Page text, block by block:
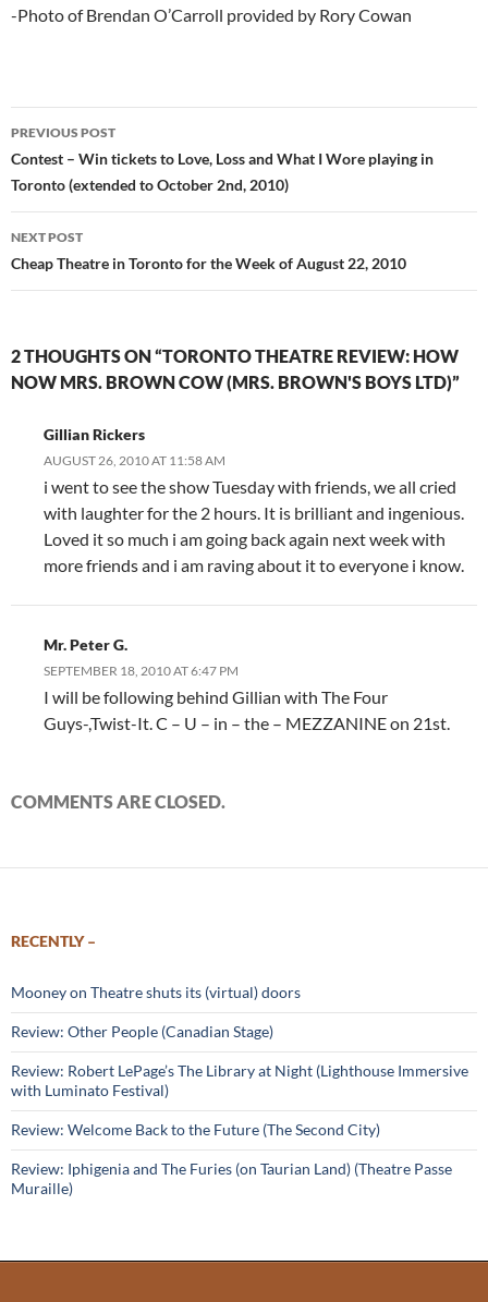
-Photo of Brendan O’Carroll provided by Rory Cowan
Post
navigation
PREVIOUS POST
Contest – Win tickets to Love, Loss and What I Wore playing in
Toronto (extended to October 2nd, 2010)
NEXT POST
Cheap Theatre in Toronto for the Week of August 22, 2010
2 THOUGHTS ON “TORONTO THEATRE REVIEW: HOW
NOW MRS. BROWN COW (MRS. BROWN'S BOYS LTD)”
Gillian Rickers
AUGUST 26, 2010 AT 11:58 AM
i went to see the show Tuesday with friends, we all cried
with laughter for the 2 hours. It is brilliant and ingenious.
Loved it so much i am going back again next week with
more friends and i am raving about it to everyone i know.
Mr. Peter G.
SEPTEMBER 18, 2010 AT 6:47 PM
I will be following behind Gillian with The Four
Guys-,Twist-It. C – U – in – the – MEZZANINE on 21st.
COMMENTS ARE CLOSED.
RECENTLY –
Mooney on Theatre shuts its (virtual) doors
Review: Other People (Canadian Stage)
Review: Robert LePage’s The Library at Night (Lighthouse Immersive
with Luminato Festival)
Review: Welcome Back to the Future (The Second City)
Review: Iphigenia and The Furies (on Taurian Land) (Theatre Passe
Muraille)